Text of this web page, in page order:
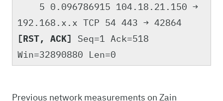
5 0.096786915 104.18.21.150 →
192.168.x.x TCP 54 443 → 42864
[RST, ACK]
Seq=1 Ack=518
Win=32890880 Len=0
Previous network measurements on Zain